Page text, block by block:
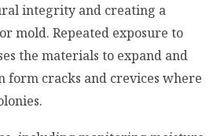
integrity and creating a
mold. Repeated exposure to
the materials to expand and
form cracks and crevices where